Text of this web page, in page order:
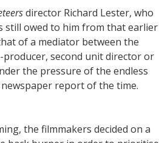
director Richard Lester, who
still owed to him from that earlier
of a mediator between the
second unit director or
the pressure of the endless
newspaper report of the time.
the filmmakers decided on a